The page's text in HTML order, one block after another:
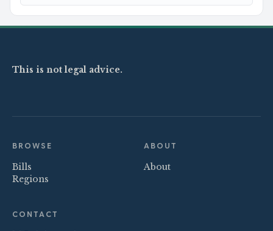
This is not legal advice.
BROWSE
Bills
Regions
ABOUT
About
CONTACT